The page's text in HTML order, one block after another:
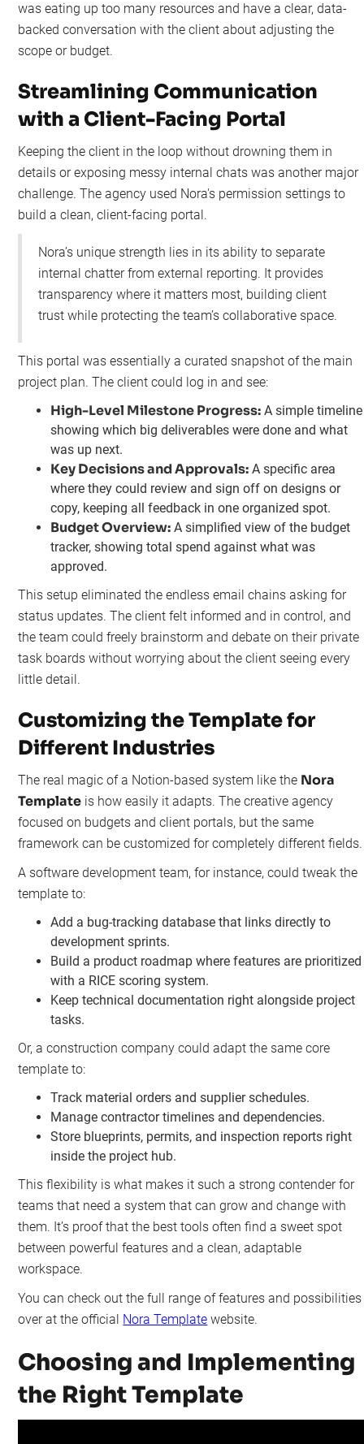
was eating up too many resources and have a clear, data-
backed conversation with the client about adjusting the
scope or budget.
Streamlining Communication
with a Client-Facing Portal
Keeping the client in the loop without drowning them in
details or exposing messy internal chats was another major
challenge. The agency used Nora's permission settings to
build a clean, client-facing portal.
Nora’s unique strength lies in its ability to separate
internal chatter from external reporting. It provides
transparency where it matters most, building client
trust while protecting the team’s collaborative space.
This portal was essentially a curated snapshot of the main
project plan. The client could log in and see:
High-Level Milestone Progress: A simple timeline
showing which big deliverables were done and what
was up next.
Key Decisions and Approvals: A specific area
where they could review and sign off on designs or
copy, keeping all feedback in one organized spot.
Budget Overview: A simplified view of the budget
tracker, showing total spend against what was
approved.
This setup eliminated the endless email chains asking for
status updates. The client felt informed and in control, and
the team could freely brainstorm and debate on their private
task boards without worrying about the client seeing every
little detail.
Customizing the Template for
Different Industries
The real magic of a Notion-based system like the Nora
Template is how easily it adapts. The creative agency
focused on budgets and client portals, but the same
framework can be customized for completely different fields.
A software development team, for instance, could tweak the
template to:
Add a bug-tracking database that links directly to
development sprints.
Build a product roadmap where features are prioritized
with a RICE scoring system.
Keep technical documentation right alongside project
tasks.
Or, a construction company could adapt the same core
template to:
Track material orders and supplier schedules.
Manage contractor timelines and dependencies.
Store blueprints, permits, and inspection reports right
inside the project hub.
This flexibility is what makes it such a strong contender for
teams that need a system that can grow and change with
them. It’s proof that the best tools often find a sweet spot
between powerful features and a clean, adaptable
workspace.
You can check out the full range of features and possibilities
over at the official Nora Template website.
Choosing and Implementing
the Right Template